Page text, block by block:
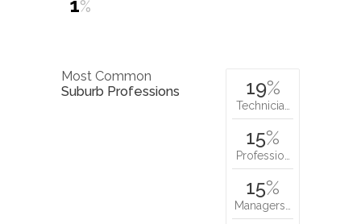
%
Most Common
Suburb Professions
19%
Technicia…
15%
Professio…
15%
Managers…